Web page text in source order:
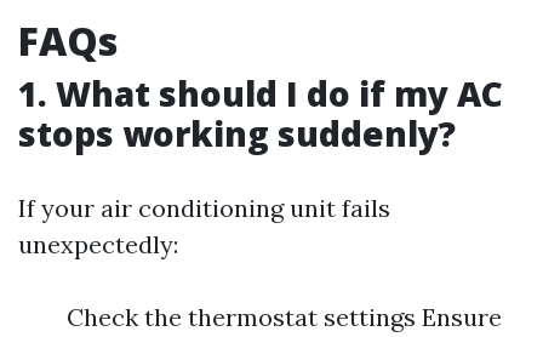
FAQs
1. What should I do if my AC
stops working suddenly?
If your air conditioning unit fails
unexpectedly:
Check the thermostat settings Ensure